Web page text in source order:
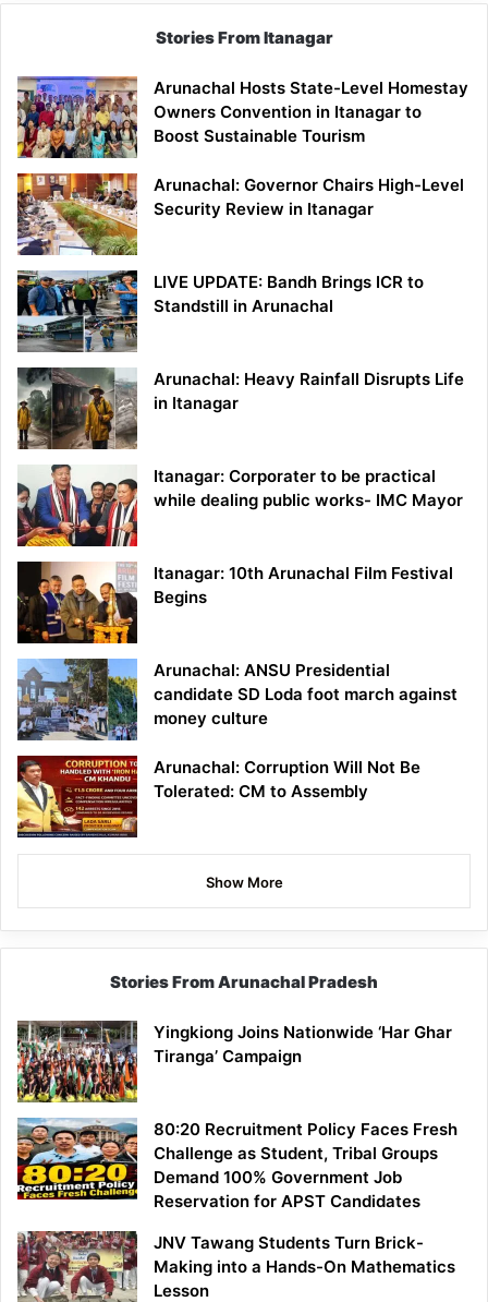
Stories From Itanagar
Arunachal Hosts State-Level Homestay
Owners Convention in Itanagar to
Boost Sustainable Tourism
Arunachal: Governor Chairs High-Level
Security Review in Itanagar
LIVE UPDATE: Bandh Brings ICR to
Standstill in Arunachal
Arunachal: Heavy Rainfall Disrupts Life
in Itanagar
Itanagar: Corporater to be practical
while dealing public works- IMC Mayor
Itanagar: 10th Arunachal Film Festival
Begins
Arunachal: ANSU Presidential
candidate SD Loda foot march against
money culture
Arunachal: Corruption Will Not Be
Tolerated: CM to Assembly
Show More
Stories From Arunachal Pradesh
Yingkiong Joins Nationwide ‘Har Ghar
Tiranga’ Campaign
80:20 Recruitment Policy Faces Fresh
Challenge as Student, Tribal Groups
Demand 100% Government Job
Reservation for APST Candidates
JNV Tawang Students Turn Brick-
Making into a Hands-On Mathematics
Lesson